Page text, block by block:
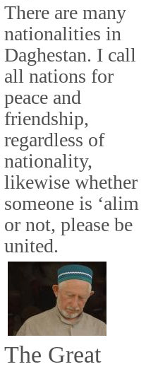
There are many
nationalities in
Daghestan. I call
all nations for
peace and
friendship,
regardless of
nationality,
likewise whether
someone is ‘alim
or not, please be
united.
The Great